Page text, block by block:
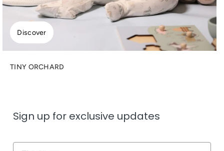
Discover
TINY ORCHARD
Sign up for exclusive updates
Name